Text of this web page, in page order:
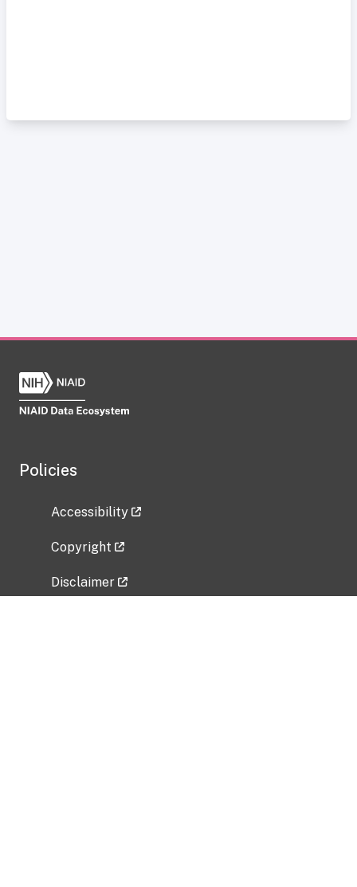
Policies
Accessibility
Copyright
Disclaimer